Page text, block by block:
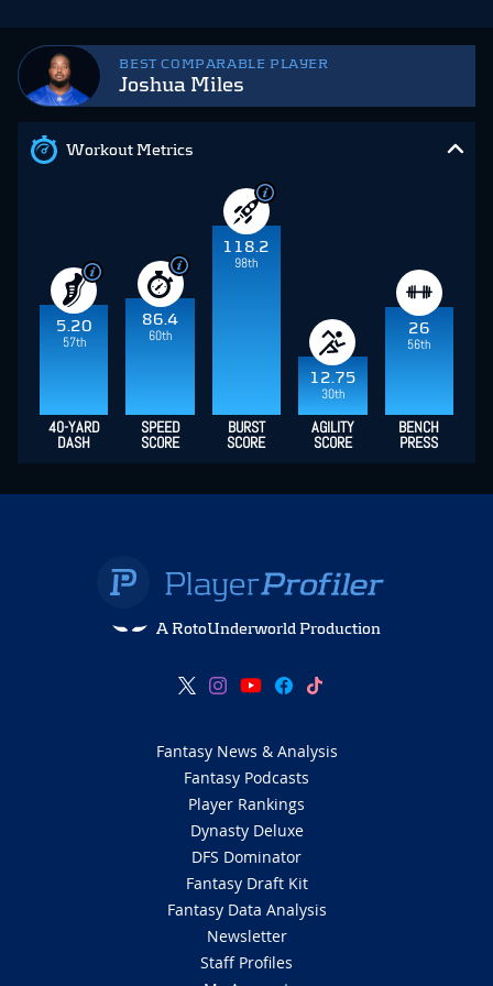
BEST COMPARABLE PLAYER
Joshua Miles
Workout Metrics
5.20
57th
86.4
60th
118.2
98th
12.75
30th
26
56th
40-YARD
DASH
SPEED
SCORE
BURST
SCORE
AGILITY
SCORE
BENCH
PRESS
A RotoUnderworld Production
Fantasy News & Analysis
Fantasy Podcasts
Player Rankings
Dynasty Deluxe
DFS Dominator
Fantasy Draft Kit
Fantasy Data Analysis
Newsletter
Staff Profiles